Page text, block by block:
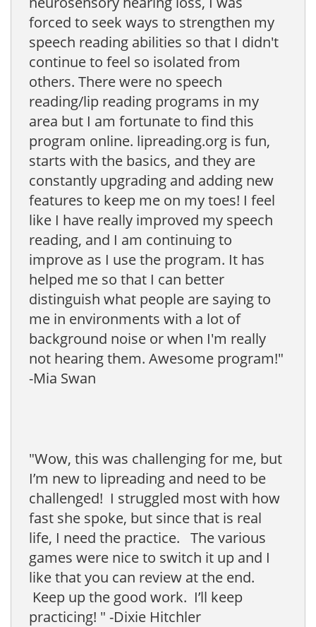
forced to seek ways to strengthen my
speech reading abilities so that I didn't
continue to feel so isolated from
others. There were no speech
reading/lip reading programs in my
area but I am fortunate to find this
program online. lipreading.org is fun,
starts with the basics, and they are
constantly upgrading and adding new
features to keep me on my toes! I feel
like I have really improved my speech
reading, and I am continuing to
improve as I use the program. It has
helped me so that I can better
distinguish what people are saying to
me in environments with a lot of
background noise or when I'm really
not hearing them. Awesome program!"
-Mia Swan
"Wow, this was challenging for me, but
I’m new to lipreading and need to be
challenged! I struggled most with how
fast she spoke, but since that is real
life, I need the practice. The various
games were nice to switch it up and I
like that you can review at the end.
Keep up the good work. I’ll keep
practicing! " -Dixie Hitchler